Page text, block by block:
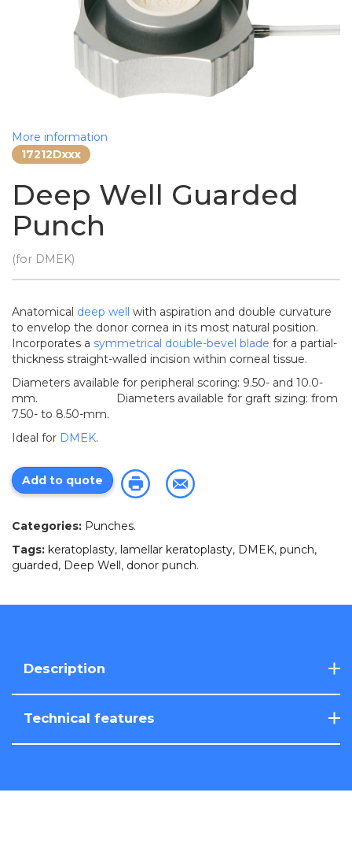
More information
17212Dxxx
Deep Well Guarded
Punch
(for DMEK)
Anatomical deep well with aspiration and double curvature
to envelop the donor cornea in its most natural position.
Incorporates a symmetrical double-bevel blade for a partial-
thickness straight-walled incision within corneal tissue.
Diameters available for peripheral scoring: 9.50- and 10.0-
mm. Diameters available for graft sizing: from
7.50- to 8.50-mm.
Ideal for DMEK.
Add to quote
Categories: Punches.
Tags: keratoplasty, lamellar keratoplasty, DMEK, punch,
guarded, Deep Well, donor punch.
Description
Technical features